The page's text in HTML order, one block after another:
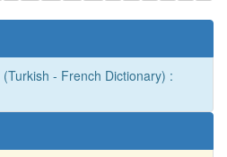
(Turkish - French Dictionary) :